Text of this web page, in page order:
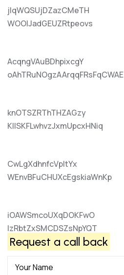
jlqWQSUjDZazCMeTH
WOOlJadGEUZRtpeovs
AcqngVAuBDhpixcgY
oAhTRuNOgzAArqqFRsFqCWAE
knOTSZRThTHZAGzy
KIlSKFLwhvzJxmUpcxHNiq
CwLgXdhnfcVpItYx
WEnvBFuCHUXcEgskiaWnKp
iOAWSmcoUXqDOKFwO
lzRbtZxSMCDSZsNpYQT
Request a call back